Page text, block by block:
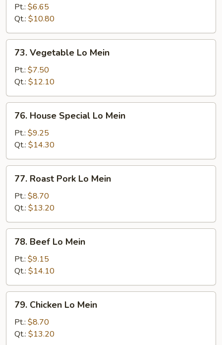
Mein
Pt.: $6.65
Qt.: $10.80
Vegetable
Mein
73. Vegetable Lo Mein
Pt.: $7.50
Qt.: $12.10
House
Special
Lo
Mein
76. House Special Lo Mein
Pt.: $9.25
Qt.: $14.30
Roast
Pork
Lo
Mein
77. Roast Pork Lo Mein
Pt.: $8.70
Qt.: $13.20
Beef
Mein
78. Beef Lo Mein
Pt.: $9.15
Qt.: $14.10
Chicken
Mein
79. Chicken Lo Mein
Pt.: $8.70
Qt.: $13.20